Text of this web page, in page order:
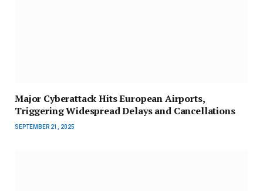
Major Cyberattack Hits European Airports,
Triggering Widespread Delays and Cancellations
SEPTEMBER 21, 2025